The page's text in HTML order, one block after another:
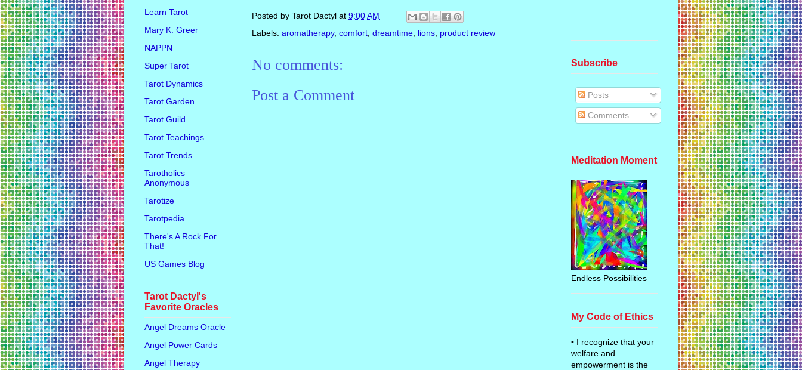
Posted by Tarot Dactyl at 9:00 AM
Labels: aromatherapy, comfort dreamtime lions product review
No comments:
Post a Comment
Learn Tarot
Mary K. Greer
NAPPN
Super Tarot
Tarot Dynamics
Tarot Garden
Tarot Guild
Tarot Teachings
Tarot Trends
Tarotholics
Anonymous
Tarotize
Tarotpedia
There's A Rock For
That!
US Games Blog
Tarot Dactyl's
Favorite Oracles
Angel Dreams Oracle
Angel Power Cards
Angel Therapy
Subscribe
Posts
Comments
Meditation Moment
Endless Possibilities
My Code of Ethics
• I recognize that your
welfare and
empowerment is the